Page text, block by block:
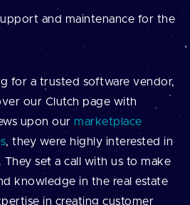
and maintenance for the
for a trusted software vendor,
our Clutch page with
upon our marketplace
, they were highly interested in
set a call with us to make
knowledge in the real estate
in creating customer